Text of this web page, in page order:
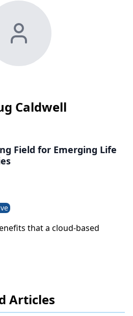
Caldwell
Field for Emerging Life
that a cloud-based
Articles